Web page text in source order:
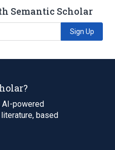
Semantic Scholar
Sign Up
AI-powered
based